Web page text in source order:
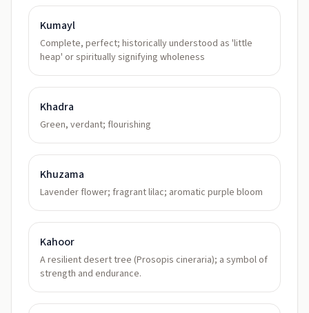
Kumayl
Complete, perfect; historically understood as 'little
heap' or spiritually signifying wholeness
Khadra
Green, verdant; flourishing
Khuzama
Lavender flower; fragrant lilac; aromatic purple bloom
Kahoor
A resilient desert tree (Prosopis cineraria); a symbol of
strength and endurance.